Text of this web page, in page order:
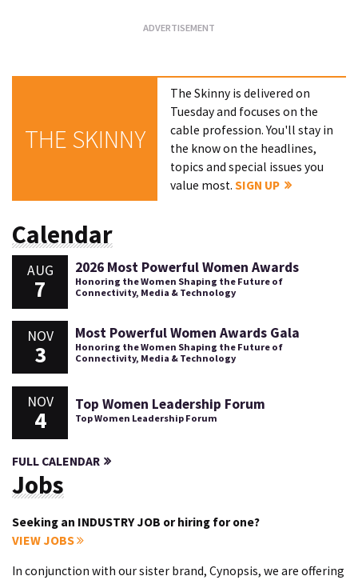
THE SKINNY
The Skinny is delivered on
Tuesday and focuses on the
cable profession. You'll stay in
the know on the headlines,
topics and special issues you
value most.SIGN UP
Calendar
AUG
7
2026 Most Powerful Women Awards
Honoring the Women Shaping the Future of
Connectivity, Media & Technology
NOV
3
Most Powerful Women Awards Gala
Honoring the Women Shaping the Future of
Connectivity, Media & Technology
NOV
4
Top Women Leadership Forum
Top Women Leadership Forum
FULL CALENDAR
Jobs
Seeking an INDUSTRY JOB or hiring for one?
VIEW JOBS
In conjunction with our sister brand, Cynopsis, we are offering